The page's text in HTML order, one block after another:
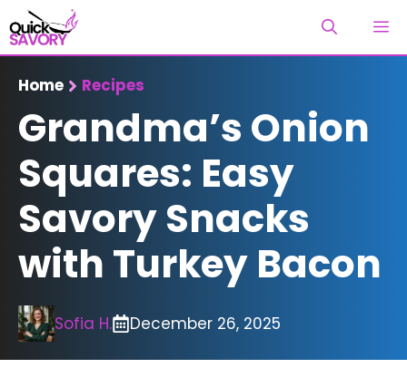
Skip
to
content
Home Recipes
Grandma’s Onion
Squares: Easy
Savory Snacks
with Turkey Bacon
Sofia H. December 26, 2025